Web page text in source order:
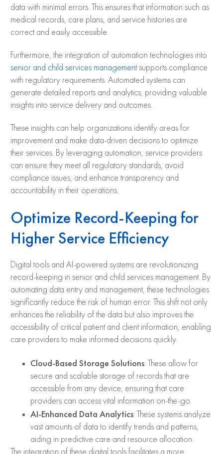
data with minimal errors. This ensures that information such as
medical records, care plans, and service histories are
correct and easily accessible.
Furthermore, the integration of automation technologies into
senior and child services managementsupports compliance
with regulatory requirements. Automated systems can
generate detailed reports and analytics, providing valuable
insights into service delivery and outcomes.
These insights can help organizations identify areas for
improvement and make data-driven decisions to optimize
their services. By leveraging automation, service providers
can ensure they meet all regulatory standards, avoid
compliance issues, and enhance transparency and
accountability in their operations.
Optimize Record-Keeping for
Higher Service Efficiency
Digital tools and AI-powered systems are revolutionizing
record-keeping in senior and child services management. By
automating data entry and management, these technologies
significantly reduce the risk of human error. This shift not only
enhances the reliability of the data but also improves the
accessibility of critical patient and client information, enabling
care providers to make informed decisions quickly.
Cloud-Based Storage Solutions: These allow for
secure and scalable storage of records that are
accessible from any device, ensuring that care
providers can access vital information on-the-go.
AI-Enhanced Data Analytics: These systems analyze
vast amounts of data to identify trends and patterns,
aiding in predictive care and resource allocation.
The integration of these digital tools facilitates a more